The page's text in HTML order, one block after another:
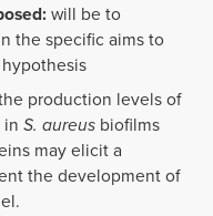
will be to
the specific aims to
production levels of
inS. aureus biofilms
may elicit a
the development of